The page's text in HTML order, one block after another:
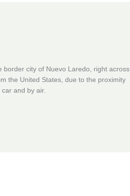
border city of Nuevo Laredo, right across
the United States, due to the proximity
and by air.